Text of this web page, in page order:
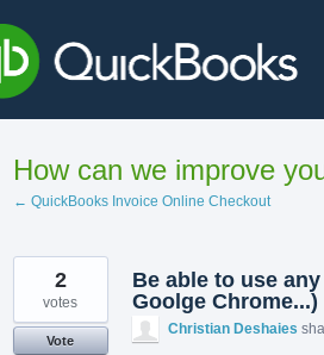
How can we improve
← QuickBooks Invoice Online Checkout
Be able to use
Goolge Chrome...)
2
votes
Vote
Christian Deshaies